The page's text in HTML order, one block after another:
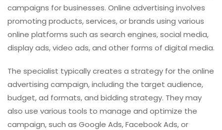
campaigns for businesses. Online advertising involves
promoting products, services, or brands using various
online platforms such as search engines, social media,
display ads, video ads, and other forms of digital media.
The specialist typically creates a strategy for the online
advertising campaign, including the target audience,
budget, ad formats, and bidding strategy. They may
also use various tools to manage and optimize the
campaign, such as Google Ads, Facebook Ads, or